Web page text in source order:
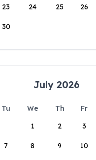
23 24 25 26
30
July 2026
Tu We Th Fr
1
2 3
7 8 9 10